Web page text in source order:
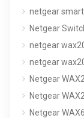
netgear
Netgear
netgear
netgear
Netgear
Netgear
Netgear